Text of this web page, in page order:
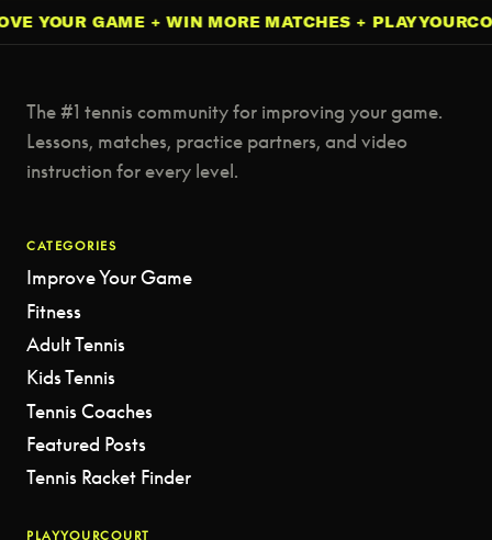
YOUR GAME + WIN MORE MATCHES +
The #1 tennis community for improving your game.
Lessons, matches, practice partners, and video
instruction for every level.
CATEGORIES
Improve Your Game
Fitness
Adult Tennis
Kids Tennis
Tennis Coaches
Featured Posts
Tennis Racket Finder
PLAYYOURCOURT